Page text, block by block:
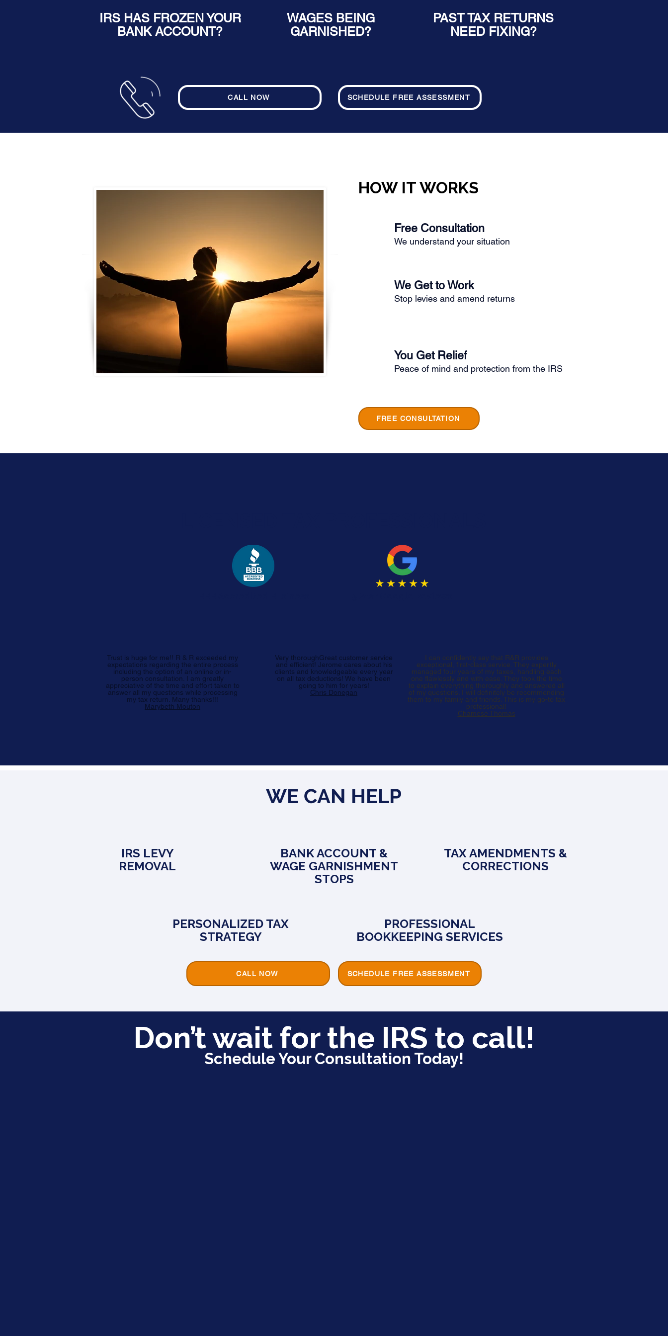
IRS HAS FROZEN YOUR
BANK ACCOUNT?
WAGES BEING
GARNISHED?
PAST TAX RETURNS
NEED FIXING?
CALL NOW SCHEDULE FREE ASSESSMENT
HOW IT WORKS
Free Consultation
We understand your situation
We Get to Work
Stop levies and amend returns
You Get Relief
Peace of mind and protection from the IRS
FREE CONSULTATION
Trust is huge for me!! R & R exceeded my
expectations regarding the entire process
including the option of an online or in-
person consultation. I am greatly
appreciative of the time and effort taken to
answer all my questions while processing
my tax return. Many thanks!!!
Marybeth Mouton
Very thoroughGreat customer service
and efficient! Jerome cares about his
clients and knowledgeable every year
on all tax deductions! We have been
going to him for years!
Chris Donegan
I can confidently say that R&R provides
exceptional, first-class service. They expertly
managed four years of my taxes, handling each
one flawlessly and with ease. They took the time
to explain everything thoroughly and answered all
of my questions. I will definitely be recommending
them to my family and friends. This is my go-to tax
professional!
Chamese Thomas
WE CAN HELP
IRS LEVY
REMOVAL
BANK ACCOUNT &
WAGE GARNISHMENT
STOPS
TAX AMENDMENTS &
CORRECTIONS
PERSONALIZED TAX
STRATEGY
PROFESSIONAL
BOOKKEEPING SERVICES
CALL NOW SCHEDULE FREE ASSESSMENT
Don’t wait for the IRS to call!
Schedule Your Consultation Today!